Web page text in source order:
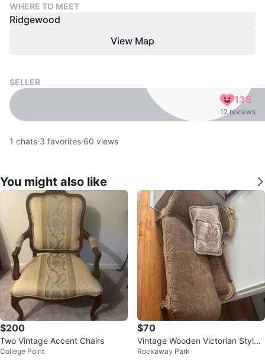
WHERE TO MEET
Ridgewood
View Map
SELLER
135
12 reviews
1 chats·3 favorites·60 views
You might also like
$200
Two Vintage Accent Chairs
College Point
$70
Vintage Wooden Victorian Style
Chaise Lounge
Rockaway Park